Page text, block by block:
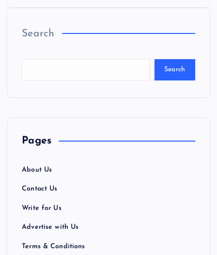
s
Search
Search
Pages
About Us
Contact Us
Write for Us
Advertise with Us
Terms & Conditions